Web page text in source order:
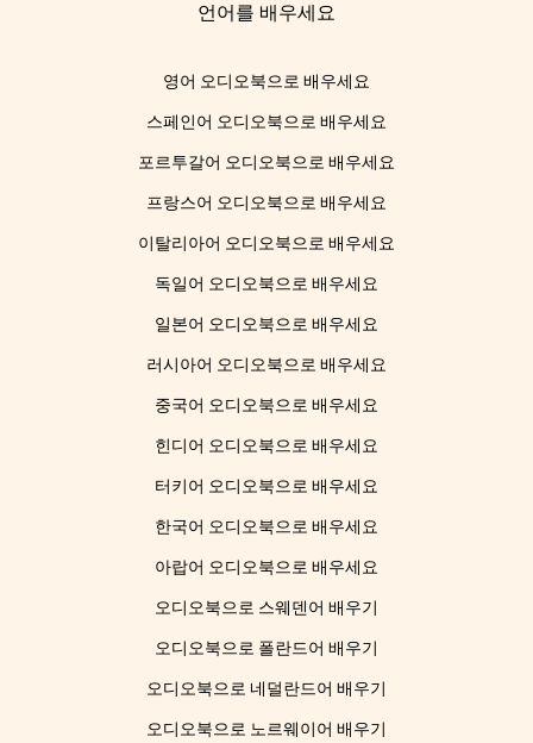
언어를 배우세요
영어 오디오북으로 배우세요
스페인어 오디오북으로 배우세요
포르투갈어 오디오북으로 배우세요
프랑스어 오디오북으로 배우세요
이탈리아어 오디오북으로 배우세요
독일어 오디오북으로 배우세요
일본어 오디오북으로 배우세요
러시아어 오디오북으로 배우세요
중국어 오디오북으로 배우세요
힌디어 오디오북으로 배우세요
터키어 오디오북으로 배우세요
한국어 오디오북으로 배우세요
아랍어 오디오북으로 배우세요
오디오북으로 스웨덴어 배우기
오디오북으로 폴란드어 배우기
오디오북으로 네덜란드어 배우기
오디오북으로 노르웨이어 배우기